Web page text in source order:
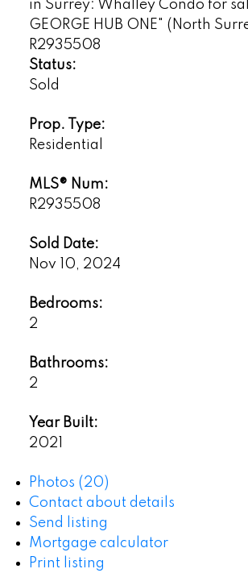
Status:
Sold
Prop. Type:
Residential
MLS® Num:
R2935508
Sold Date:
Nov 10, 2024
Bedrooms:
2
Bathrooms:
2
Year Built:
2021
Photos (20)
Contact about details
Send listing
Mortgage calculator
Print listing